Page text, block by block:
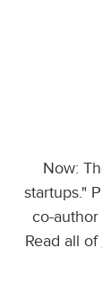
Now:
startups."
co-
Read all of